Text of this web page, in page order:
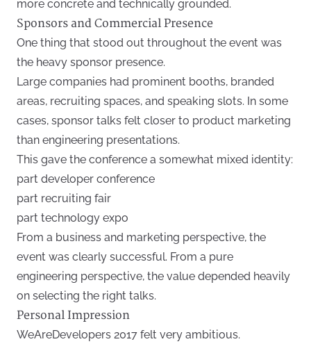
more concrete and technically grounded.
Sponsors and Commercial Presence
One thing that stood out throughout the event was
the heavy sponsor presence.
Large companies had prominent booths, branded
areas, recruiting spaces, and speaking slots. In some
cases, sponsor talks felt closer to product marketing
than engineering presentations.
This gave the conference a somewhat mixed identity:
part developer conference
part recruiting fair
part technology expo
From a business and marketing perspective, the
event was clearly successful. From a pure
engineering perspective, the value depended heavily
on selecting the right talks.
Personal Impression
WeAreDevelopers 2017 felt very ambitious.